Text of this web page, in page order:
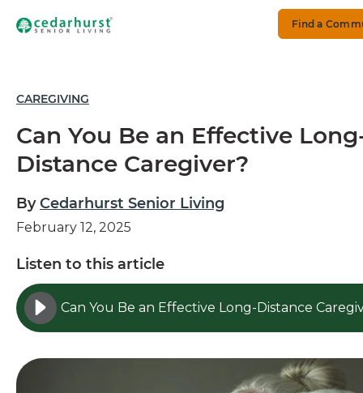
Find a
CAREGIVING
Can You Be an Effective
Distance Caregiver?
ByCedarhurst Senior Living
February 12, 2025
Listen to this article
Can You Be an Effective Long-Distance